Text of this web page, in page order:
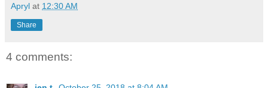
Apryl at 12:30 AM
Share
4 comments: